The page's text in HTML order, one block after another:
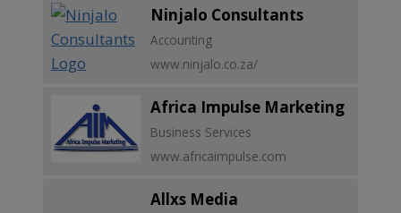
Ninjalo Consultants
Accounting
www.ninjalo.co.za/
Africa Impulse Marketing
Business Services
www.africaimpulse.com
Allxs Media